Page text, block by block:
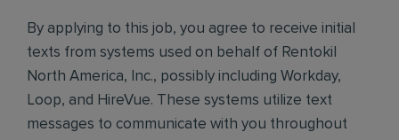
By applying to this job, you agree to receive initial
texts from systems used on behalf of Rentokil
North America, Inc., possibly including Workday,
Loop, and HireVue. These systems utilize text
messages to communicate with you throughout